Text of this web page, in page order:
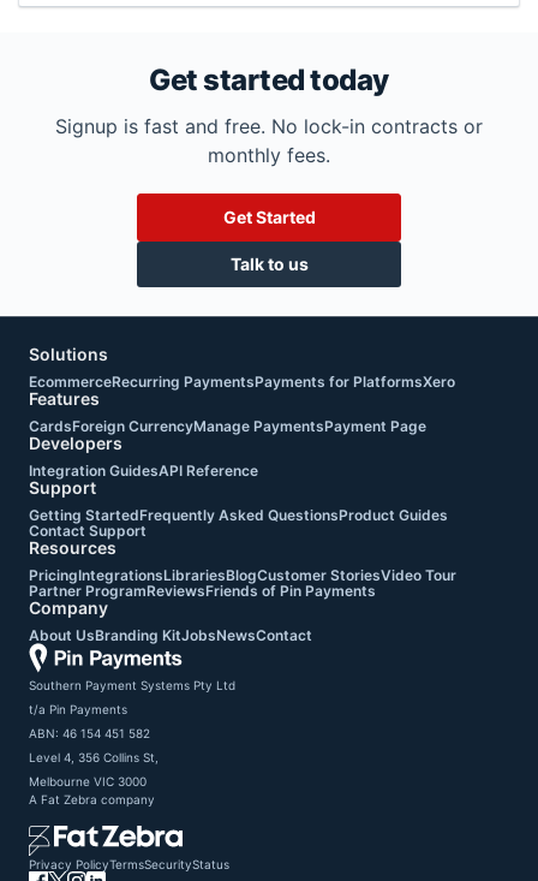
Get started today
Signup is fast and free. No lock-in contracts or
monthly fees.
Get Started
Talk to us
Southern Payment Systems Pty Ltd
t/a Pin Payments
ABN: 46 154 451 582
Level 4, 356 Collins St,
Melbourne VIC 3000
A Fat Zebra company
Privacy PolicyTermsSecurityStatus
Solutions
EcommerceRecurring PaymentsPayments for PlatformsXero
Features
CardsForeign CurrencyManage PaymentsPayment Page
Developers
Integration GuidesAPI Reference
Support
Getting StartedFrequently Asked QuestionsProduct Guides
Contact Support
Resources
PricingIntegrationsLibrariesBlogCustomer StoriesVideo Tour
Partner ProgramReviewsFriends of Pin Payments
Company
About UsBranding KitJobsNewsContact